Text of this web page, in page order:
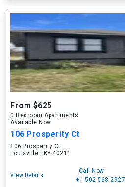
From $625
0 Bedroom Apartments
Available Now
106 Prosperity Ct
106 Prosperity Ct
Louisville , KY 40211
View Details
Call Now
+1-502-568-2927